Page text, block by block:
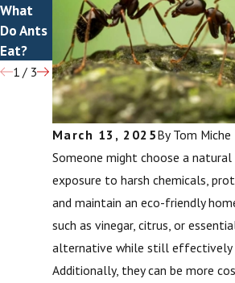
March 13, 2025By Tom Miche
Someone might choose a
exposure to harsh chemicals,
and maintain an eco-friendly
such as vinegar, citrus, or
alternative while still effectively
Additionally, they can be more
What
Do Ants
Eat?
How To
Get Rid
Of Ants
Do Ants
Bite?
1/ 3